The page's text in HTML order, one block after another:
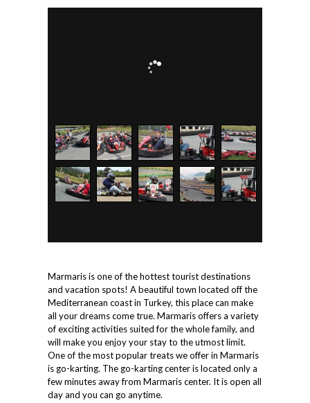
Marmaris is one of the hottest tourist destinations
and vacation spots! A beautiful town located off the
Mediterranean coast in Turkey, this place can make
all your dreams come true. Marmaris offers a variety
of exciting activities suited for the whole family, and
will make you enjoy your stay to the utmost limit.
One of the most popular treats we offer in Marmaris
is go-karting. The go-karting center is located only a
few minutes away from Marmaris center. It is open all
day and you can go anytime.